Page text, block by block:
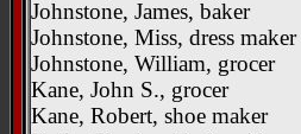
Johnstone, James, baker
Johnstone, Miss, dress maker
Johnstone, William, grocer
Kane, John S., grocer
Kane, Robert, shoe maker